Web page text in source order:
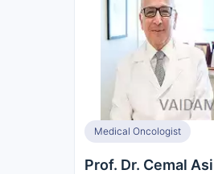
Medical Oncologist
Prof. Dr. Cemal